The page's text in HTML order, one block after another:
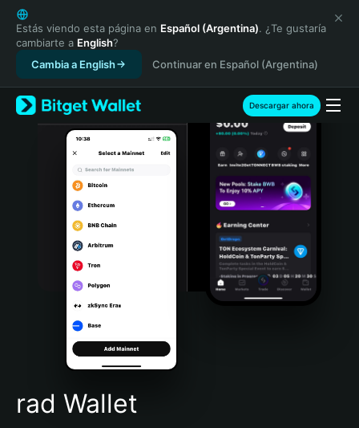
English
日本語
Tiếng Việt
Русский
Español (Latinoamérica)
Türkçe
Italiano
Português (Portugal)
Bahasa Indonesia
Português (Brasil)
Español (Argentina)
Estás viendo esta página en Español (Argentina). ¿Te gustaría
cambiarte a English?
Cambia a English
Continuar en Español (Argentina)
Descargar ahora
rad Wallet